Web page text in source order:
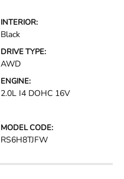
INTERIOR:
Black
DRIVE TYPE:
AWD
ENGINE:
2.0L I4 DOHC 16V
MODEL CODE:
RS6H8TJFW